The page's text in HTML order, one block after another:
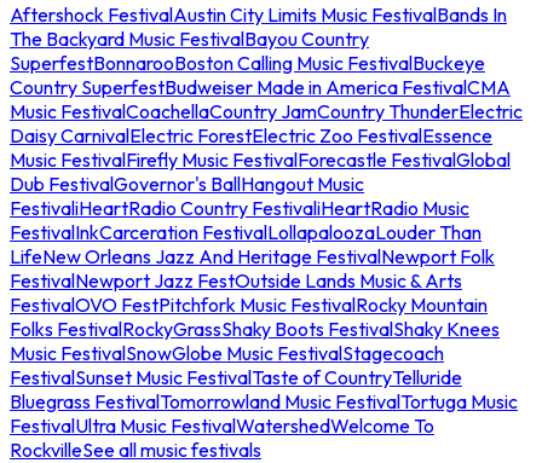
Aftershock FestivalAustin City Limits Music FestivalBands In
The Backyard Music FestivalBayou Country
SuperfestBonnarooBoston Calling Music FestivalBuckeye
Country SuperfestBudweiser Made in America FestivalCMA
Music FestivalCoachellaCountry JamCountry ThunderElectric
Daisy CarnivalElectric ForestElectric Zoo FestivalEssence
Music FestivalFirefly Music FestivalForecastle FestivalGlobal
Dub FestivalGovernor's BallHangout Music
FestivaliHeartRadio Country FestivaliHeartRadio Music
FestivalInkCarceration FestivalLollapaloozaLouder Than
LifeNew Orleans Jazz And Heritage FestivalNewport Folk
FestivalNewport Jazz FestOutside Lands Music & Arts
FestivalOVO FestPitchfork Music FestivalRocky Mountain
Folks FestivalRockyGrassShaky Boots FestivalShaky Knees
Music FestivalSnowGlobe Music FestivalStagecoach
FestivalSunset Music FestivalTaste of CountryTelluride
Bluegrass FestivalTomorrowland Music FestivalTortuga Music
FestivalUltra Music FestivalWatershedWelcome To
RockvilleSee all music festivals